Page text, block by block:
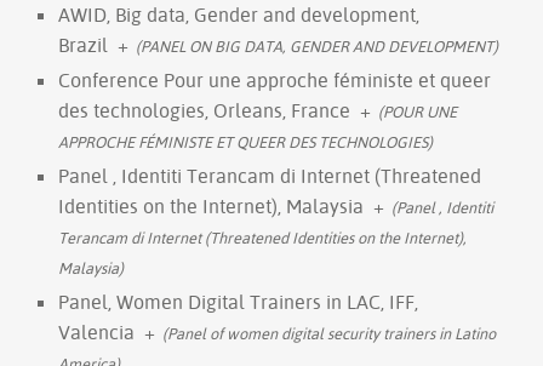
AWID, Big data, Gender and development,
Brazil + (PANEL ON BIG DATA, GENDER AND DEVELOPMENT)
Conference Pour une approche féministe et queer
des technologies, Orleans, France + (POUR UNE
APPROCHE FÉMINISTE ET QUEER DES TECHNOLOGIES)
Panel , Identiti Terancam di Internet (Threatened
Identities on the Internet), Malaysia + (Panel , Identiti
Terancam di Internet (Threatened Identities on the Internet),
Malaysia)
Panel, Women Digital Trainers in LAC, IFF,
Valencia + (Panel of women digital security trainers in Latino